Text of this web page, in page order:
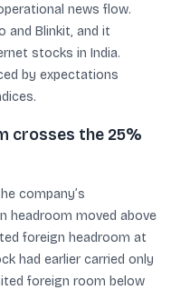
news flow.
and Blinkit, and it
stocks in India.
by expectations
crosses the 25%
company’s
headroom moved above
foreign headroom at
had earlier carried only
foreign room below